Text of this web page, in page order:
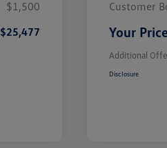
$1,500
$25,477
$500
Customer
Your
Additional
Disclosure